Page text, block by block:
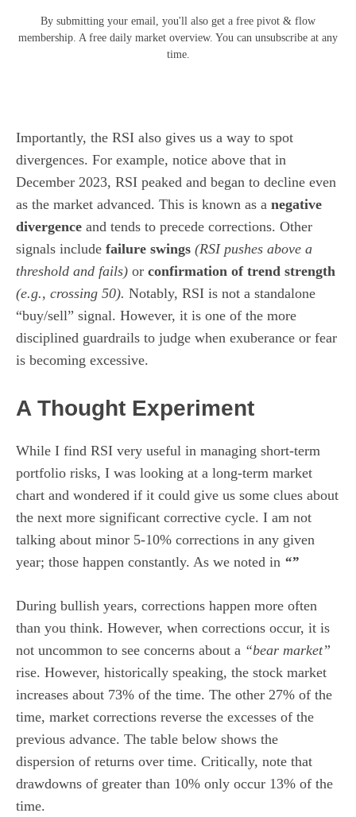
By submitting your email, you'll also get a free pivot & flow
membership. A free daily market overview. You can unsubscribe at any
time.
Importantly, the RSI also gives us a way to spot
divergences. For example, notice above that in
December 2023, RSI peaked and began to decline even
as the market advanced. This is known as a negative
divergence and tends to precede corrections. Other
signals include failure swings (RSI pushes above a
threshold and fails) or confirmation of trend strength
(e.g., crossing 50). Notably, RSI is not a standalone
“buy/sell” signal. However, it is one of the more
disciplined guardrails to judge when exuberance or fear
is becoming excessive.
A Thought Experiment
While I find RSI very useful in managing short-term
portfolio risks, I was looking at a long-term market
chart and wondered if it could give us some clues about
the next more significant corrective cycle. I am not
talking about minor 5-10% corrections in any given
year; those happen constantly. As we noted in “”
During bullish years, corrections happen more often
than you think. However, when corrections occur, it is
not uncommon to see concerns about a “bear market”
rise. However, historically speaking, the stock market
increases about 73% of the time. The other 27% of the
time, market corrections reverse the excesses of the
previous advance. The table below shows the
dispersion of returns over time. Critically, note that
drawdowns of greater than 10% only occur 13% of the
time.